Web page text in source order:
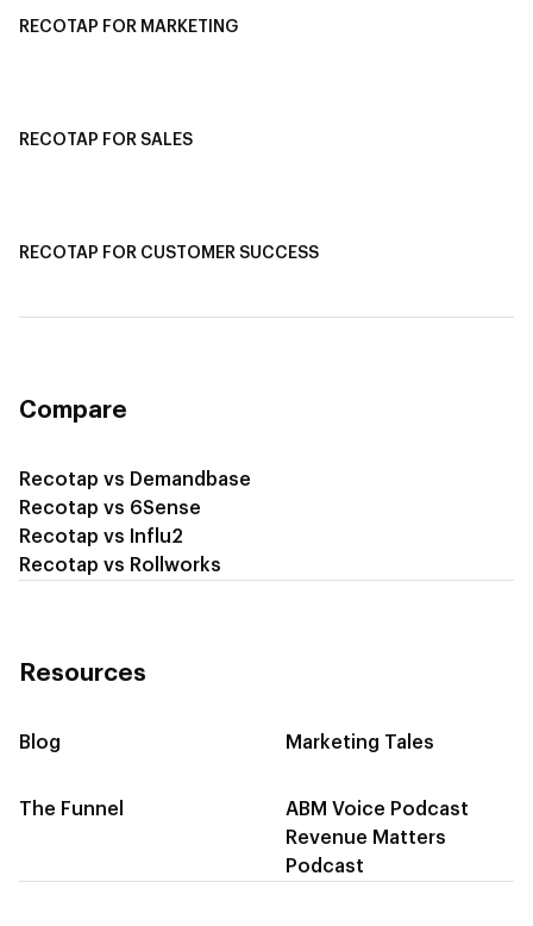
RECOTAP FOR MARKETING
RECOTAP FOR SALES
RECOTAP FOR CUSTOMER SUCCESS
Compare
Recotap vs Demandbase
Recotap vs 6Sense
Recotap vs Influ2
Recotap vs Rollworks
Resources
Blog Marketing Tales
The Funnel
ABM Voice Podcast
Revenue Matters
Podcast